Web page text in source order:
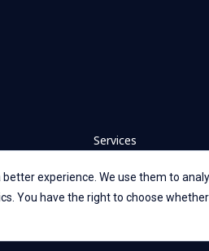
Services
Investors
experience. We use them to
You have the right to choose